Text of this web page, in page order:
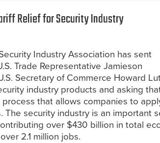
Relief for Security Industry
Industry Association has sent
Trade Representative Jamieson
Secretary of Commerce Howard
industry products and asking
process that allows companies to
The security industry is an important
over $430 billion in total
2.1 million jobs.